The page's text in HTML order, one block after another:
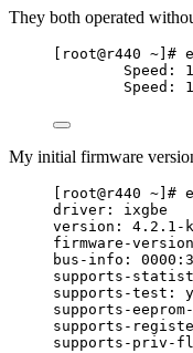
They both operated
[root@r440
Speed:
Speed:
My initial firmware
[root@r440
driver: ixgbe
version: 4.2.1-k
firmware-
bus-info:
supports-
supports-test:
supports-
supports-
supports-priv-